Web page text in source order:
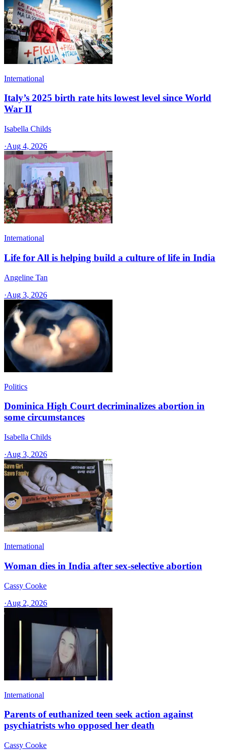
International
Italy’s 2025 birth rate hits lowest level since World
War II
Isabella Childs
·Aug 4, 2026
International
Life for All is helping build a culture of life in India
Angeline Tan
·Aug 3, 2026
Politics
Dominica High Court decriminalizes abortion in
some circumstances
Isabella Childs
·Aug 3, 2026
International
Woman dies in India after sex-selective abortion
Cassy Cooke
·Aug 2, 2026
International
Parents of euthanized teen seek action against
psychiatrists who opposed her death
Cassy Cooke